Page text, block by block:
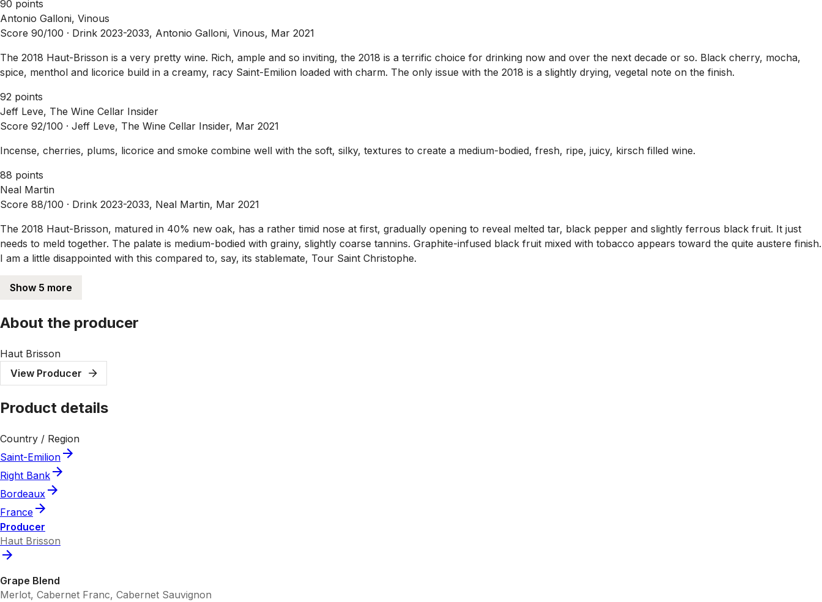
90 points
Antonio Galloni, Vinous
Score 90/100 · Drink 2023-2033, Antonio Galloni, Vinous, Mar 2021
The 2018 Haut-Brisson is a very pretty wine. Rich, ample and so inviting, the 2018 is a terrific choice for drinking now and over the next decade or so. Black cherry, mocha,
spice, menthol and licorice build in a creamy, racy Saint-Emilion loaded with charm. The only issue with the 2018 is a slightly drying, vegetal note on the finish.
92 points
Jeff Leve, The Wine Cellar Insider
Score 92/100 · Jeff Leve, The Wine Cellar Insider, Mar 2021
Incense, cherries, plums, licorice and smoke combine well with the soft, silky, textures to create a medium-bodied, fresh, ripe, juicy, kirsch filled wine.
88 points
Neal Martin
Score 88/100 · Drink 2023-2033, Neal Martin, Mar 2021
The 2018 Haut-Brisson, matured in 40% new oak, has a rather timid nose at first, gradually opening to reveal melted tar, black pepper and slightly ferrous black fruit. It just
needs to meld together. The palate is medium-bodied with grainy, slightly coarse tannins. Graphite-infused black fruit mixed with tobacco appears toward the quite austere finish.
I am a little disappointed with this compared to, say, its stablemate, Tour Saint Christophe.
Show 5 more
About the producer
Haut Brisson
View Producer
Product details
Country / Region
Saint-Emilion
Right Bank
Bordeaux
France
Producer
Haut Brisson
Grape Blend
Merlot, Cabernet Franc, Cabernet Sauvignon